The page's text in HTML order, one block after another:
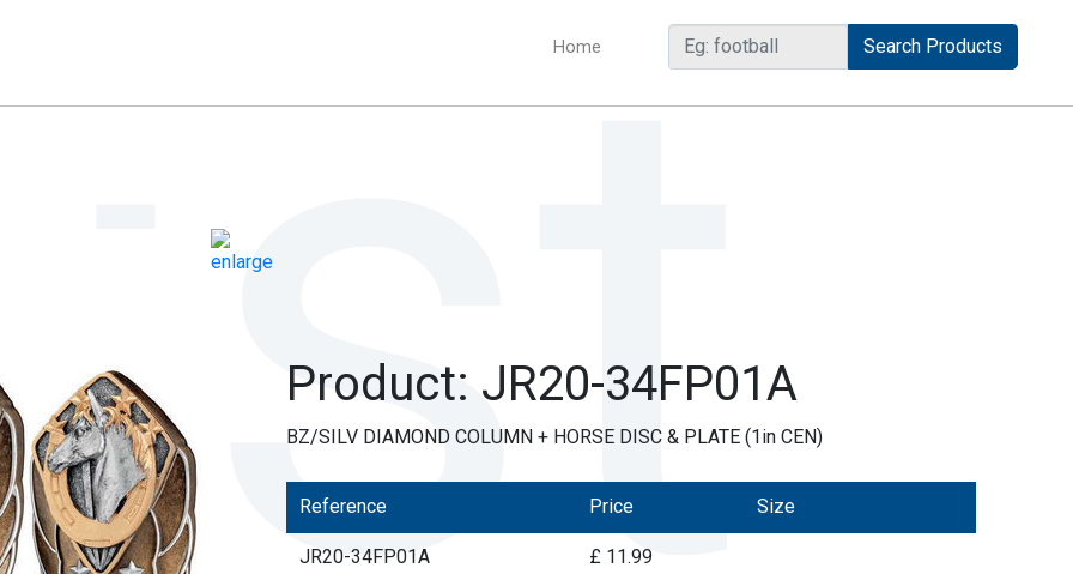
Home
Product: JR20-34FP01A
BZ/SILV DIAMOND COLUMN + HORSE DISC & PLATE (1in CEN)
Reference Price Size
JR20-34FP01A £ 11.99